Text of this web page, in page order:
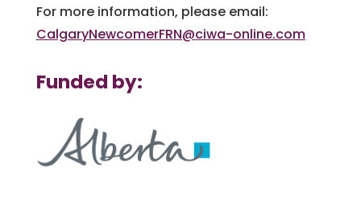
For more information, please email:
CalgaryNewcomerFRN@ciwa-online.com
Funded by: